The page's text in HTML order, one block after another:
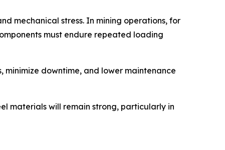
mechanical stress. In mining operations, for
must endure repeated loading
downtime, and lower maintenance
materials will remain strong, particularly in